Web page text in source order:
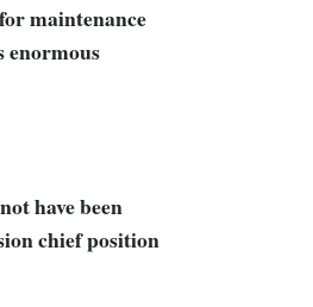
maintenance
enormous
have been
chief position